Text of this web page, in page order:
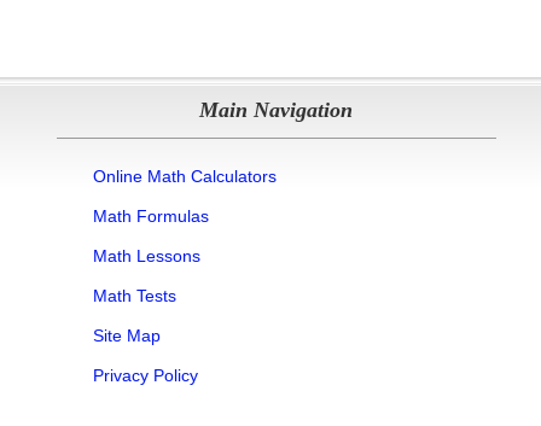
Main Navigation
Online Math Calculators
Math Formulas
Math Lessons
Math Tests
Site Map
Privacy Policy